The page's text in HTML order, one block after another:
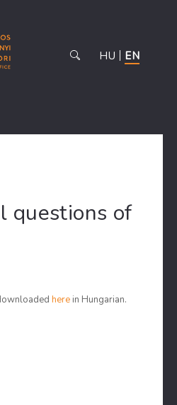
HU EN
questions of
here in Hungarian.